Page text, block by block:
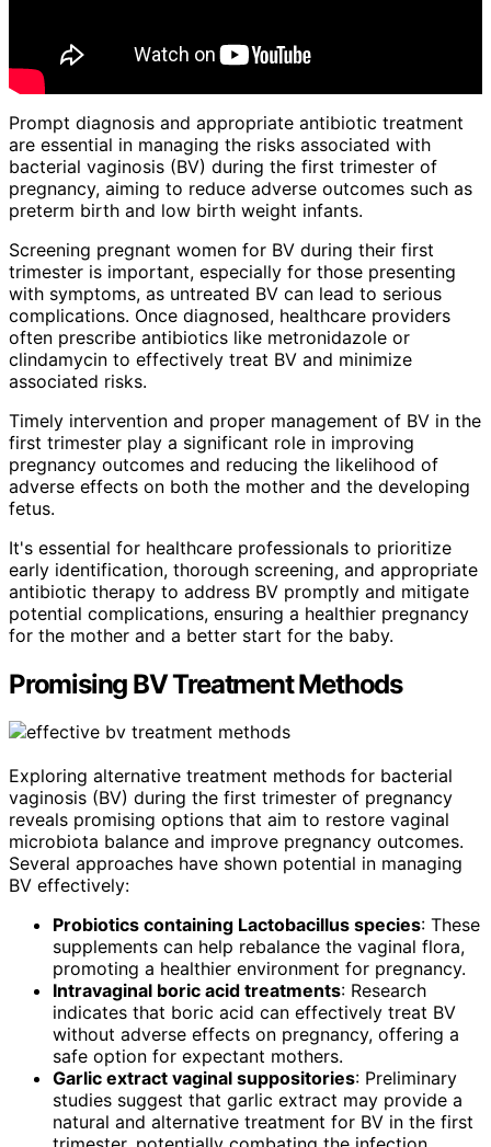
Prompt diagnosis and appropriate antibiotic treatment
are essential in managing the risks associated with
bacterial vaginosis (BV) during the first trimester of
pregnancy, aiming to reduce adverse outcomes such as
preterm birth and low birth weight infants.
Screening pregnant women for BV during their first
trimester is important, especially for those presenting
with symptoms, as untreated BV can lead to serious
complications. Once diagnosed, healthcare providers
often prescribe antibiotics like metronidazole or
clindamycin to effectively treat BV and minimize
associated risks.
Timely intervention and proper management of BV in the
first trimester play a significant role in improving
pregnancy outcomes and reducing the likelihood of
adverse effects on both the mother and the developing
fetus.
It's essential for healthcare professionals to prioritize
early identification, thorough screening, and appropriate
antibiotic therapy to address BV promptly and mitigate
potential complications, ensuring a healthier pregnancy
for the mother and a better start for the baby.
Promising BV Treatment Methods
Exploring alternative treatment methods for bacterial
vaginosis (BV) during the first trimester of pregnancy
reveals promising options that aim to restore vaginal
microbiota balance and improve pregnancy outcomes.
Several approaches have shown potential in managing
BV effectively:
Probiotics containing Lactobacillus species: These
supplements can help rebalance the vaginal flora,
promoting a healthier environment for pregnancy.
Intravaginal boric acid treatments: Research
indicates that boric acid can effectively treat BV
without adverse effects on pregnancy, offering a
safe option for expectant mothers.
Garlic extract vaginal suppositories: Preliminary
studies suggest that garlic extract may provide a
natural and alternative treatment for BV in the first